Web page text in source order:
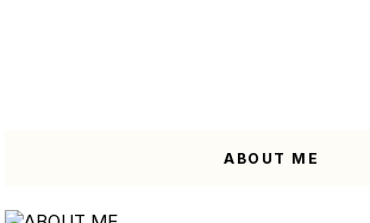
ABOUT ME